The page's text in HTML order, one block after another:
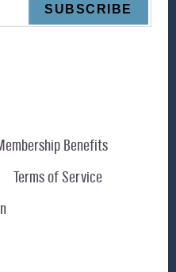
Benefits
Terms of Service